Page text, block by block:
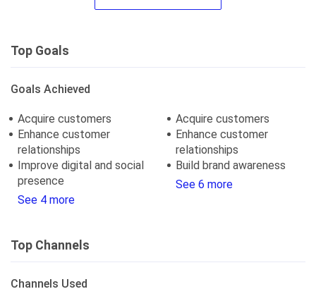
Top Goals
Goals Achieved
Acquire customers
Enhance customer
relationships
Improve digital and social
presence
See 4 more
Acquire customers
Enhance customer
relationships
Build brand awareness
See 6 more
Top Channels
Channels Used